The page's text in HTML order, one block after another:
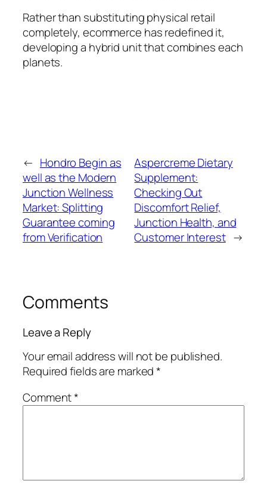
Rather than substituting physical retail
completely, ecommerce has redefined it,
developing a hybrid unit that combines each
planets.
← Hondro Begin as
well as the Modern
Junction Wellness
Market: Splitting
Guarantee coming
from Verification
Aspercreme Dietary
Supplement:
Checking Out
Discomfort Relief,
Junction Health, and
Customer Interest →
Comments
Leave a Reply
Your email address will not be published.
Required fields are marked*
Comment*